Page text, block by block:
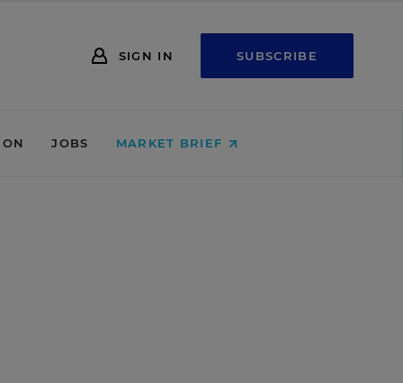
SIGN IN SUBSCRIBE
JOBS MARKET BRIEF